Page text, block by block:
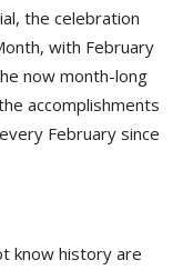
the celebration
with February
now month-long
accomplishments
February since
know history are